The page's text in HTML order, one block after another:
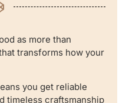
as more than
transforms how your
you get reliable
timeless craftsmanship